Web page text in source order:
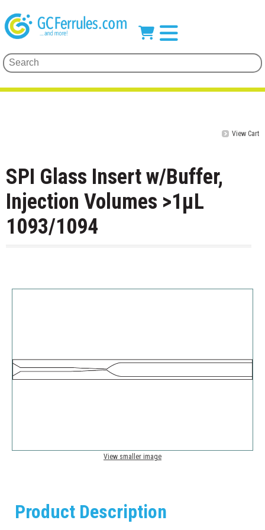
View Cart
SPI Glass Insert w/Buffer,
Injection Volumes >1µL
1093/1094
View smaller image
Product Description